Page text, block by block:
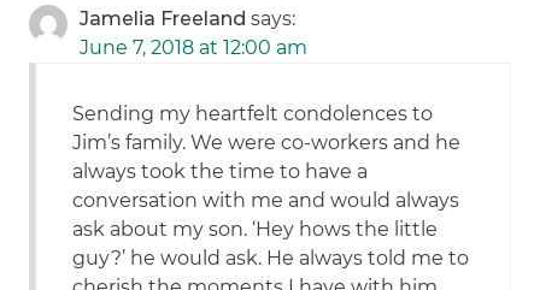
Jamelia Freeland says:
June 7, 2018 at 12:00 am
Sending my heartfelt condolences to
Jim’s family. We were co-workers and he
always took the time to have a
conversation with me and would always
ask about my son. ‘Hey hows the little
guy?’ he would ask. He always told me to